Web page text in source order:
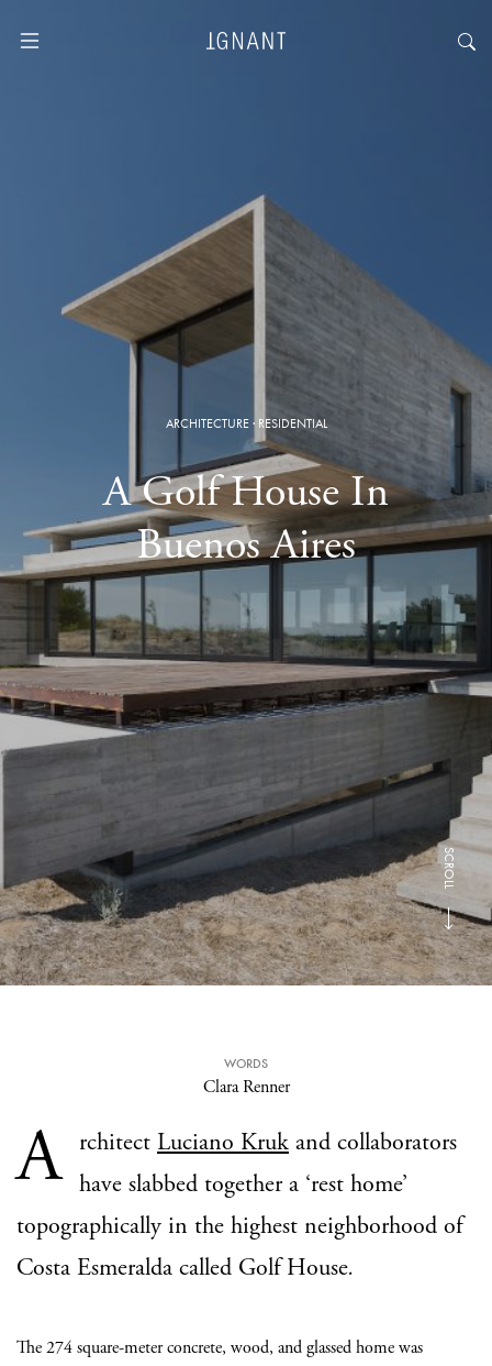
ARCHITECTURE· RESIDENTIAL
A Golf House In
Buenos Aires
SCROLL
WORDS
Clara Renner
A rchitect Luciano Kruk and collaborators
have slabbed together a ‘rest home’
topographically in the highest neighborhood of
Costa Esmeralda called Golf House.
The 274 square-meter concrete, wood, and glassed home was